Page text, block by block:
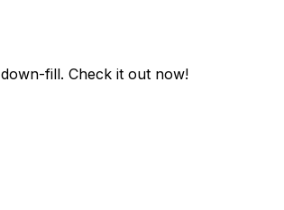
fill. Check it out now!